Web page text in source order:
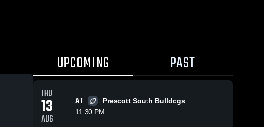
UPCOMING PAST
THU
13
AUG
AT
Prescott South Bulldogs
11:30 PM